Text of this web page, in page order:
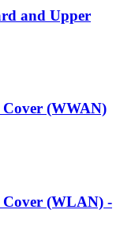
and Upper
(WWAN)
Cover (WLAN) -